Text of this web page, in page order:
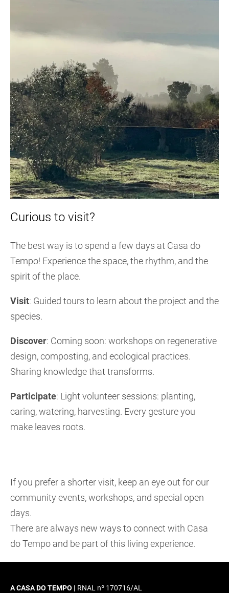
Curious to visit?
The best way is to spend a few days at Casa do
Tempo! Experience the space, the rhythm, and the
spirit of the place.
Visit: Guided tours to learn about the project and the
species.
Discover: Coming soon: workshops on regenerative
design, composting, and ecological practices.
Sharing knowledge that transforms.
Participate: Light volunteer sessions: planting,
caring, watering, harvesting. Every gesture you
make leaves roots.
If you prefer a shorter visit, keep an eye out for our
community events, workshops, and special open
days.
There are always new ways to connect with Casa
do Tempo and be part of this living experience.
A CASA DO TEMPO | RNAL nº 170716/AL